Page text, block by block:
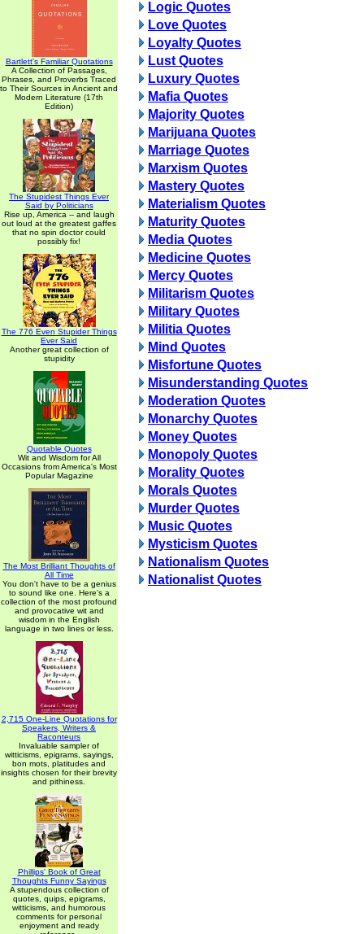
Bartlett's Familiar Quotations
A Collection of Passages,
Phrases, and Proverbs Traced
to Their Sources in Ancient and
Modern Literature (17th
Edition)
The Stupidest Things Ever
Said by Politicians
Rise up, America -- and laugh
out loud at the greatest gaffes
that no spin doctor could
possibly fix!
The 776 Even Stupider Things
Ever Said
Another great collection of
stupidity
Quotable Quotes
Wit and Wisdom for All
Occasions from America's Most
Popular Magazine
The Most Brilliant Thoughts of
All Time
You don't have to be a genius
to sound like one. Here's a
collection of the most profound
and provocative wit and
wisdom in the English
language in two lines or less.
2,715 One-Line Quotations for
Speakers, Writers &
Raconteurs
Invaluable sampler of
witticisms, epigrams, sayings,
bon mots, platitudes and
insights chosen for their brevity
and pithiness.
Phillips' Book of Great
Thoughts Funny Sayings
A stupendous collection of
quotes, quips, epigrams,
witticisms, and humorous
comments for personal
enjoyment and ready
Logic Quotes
Love Quotes
Loyalty Quotes
Lust Quotes
Luxury Quotes
Mafia Quotes
Majority Quotes
Marijuana Quotes
Marriage Quotes
Marxism Quotes
Mastery Quotes
Materialism Quotes
Maturity Quotes
Media Quotes
Medicine Quotes
Mercy Quotes
Militarism Quotes
Military Quotes
Militia Quotes
Mind Quotes
Misfortune Quotes
Misunderstanding Quotes
Moderation Quotes
Monarchy Quotes
Money Quotes
Monopoly Quotes
Morality Quotes
Morals Quotes
Murder Quotes
Music Quotes
Mysticism Quotes
Nationalism Quotes
Nationalist Quotes